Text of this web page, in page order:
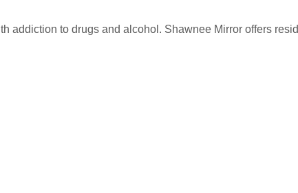
addiction to drugs and alcohol. Shawnee Mirror offers